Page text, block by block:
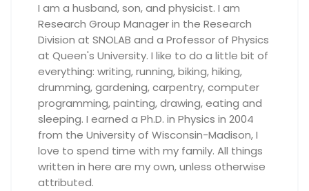
I am a husband, son, and physicist. I am
Research Group Manager in the Research
Division at SNOLAB and a Professor of Physics
at Queen's University. I like to do a little bit of
everything: writing, running, biking, hiking,
drumming, gardening, carpentry, computer
programming, painting, drawing, eating and
sleeping. I earned a Ph.D. in Physics in 2004
from the University of Wisconsin-Madison, I
love to spend time with my family. All things
written in here are my own, unless otherwise
attributed.